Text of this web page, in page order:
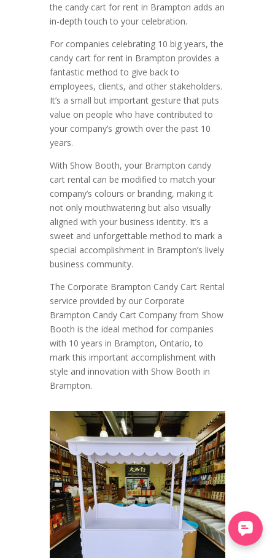
the candy cart for rent in Brampton adds an
in-depth touch to your celebration.
For companies celebrating 10 big years, the
candy cart for rent in Brampton provides a
fantastic method to give back to
employees, clients, and other stakeholders.
It’s a small but important gesture that puts
value on people who have contributed to
your company’s growth over the past 10
years.
With Show Booth, your Brampton candy
cart rental can be modified to match your
company’s colours or branding, making it
not only mouthwatering but also visually
aligned with your business identity. It’s a
sweet and unforgettable method to mark a
special accomplishment in Brampton’s lively
business community.
The Corporate Brampton Candy Cart Rental
service provided by our Corporate
Brampton Candy Cart Company from Show
Booth is the ideal method for companies
with 10 years in Brampton, Ontario, to
mark this important accomplishment with
style and innovation with Show Booth in
Brampton.